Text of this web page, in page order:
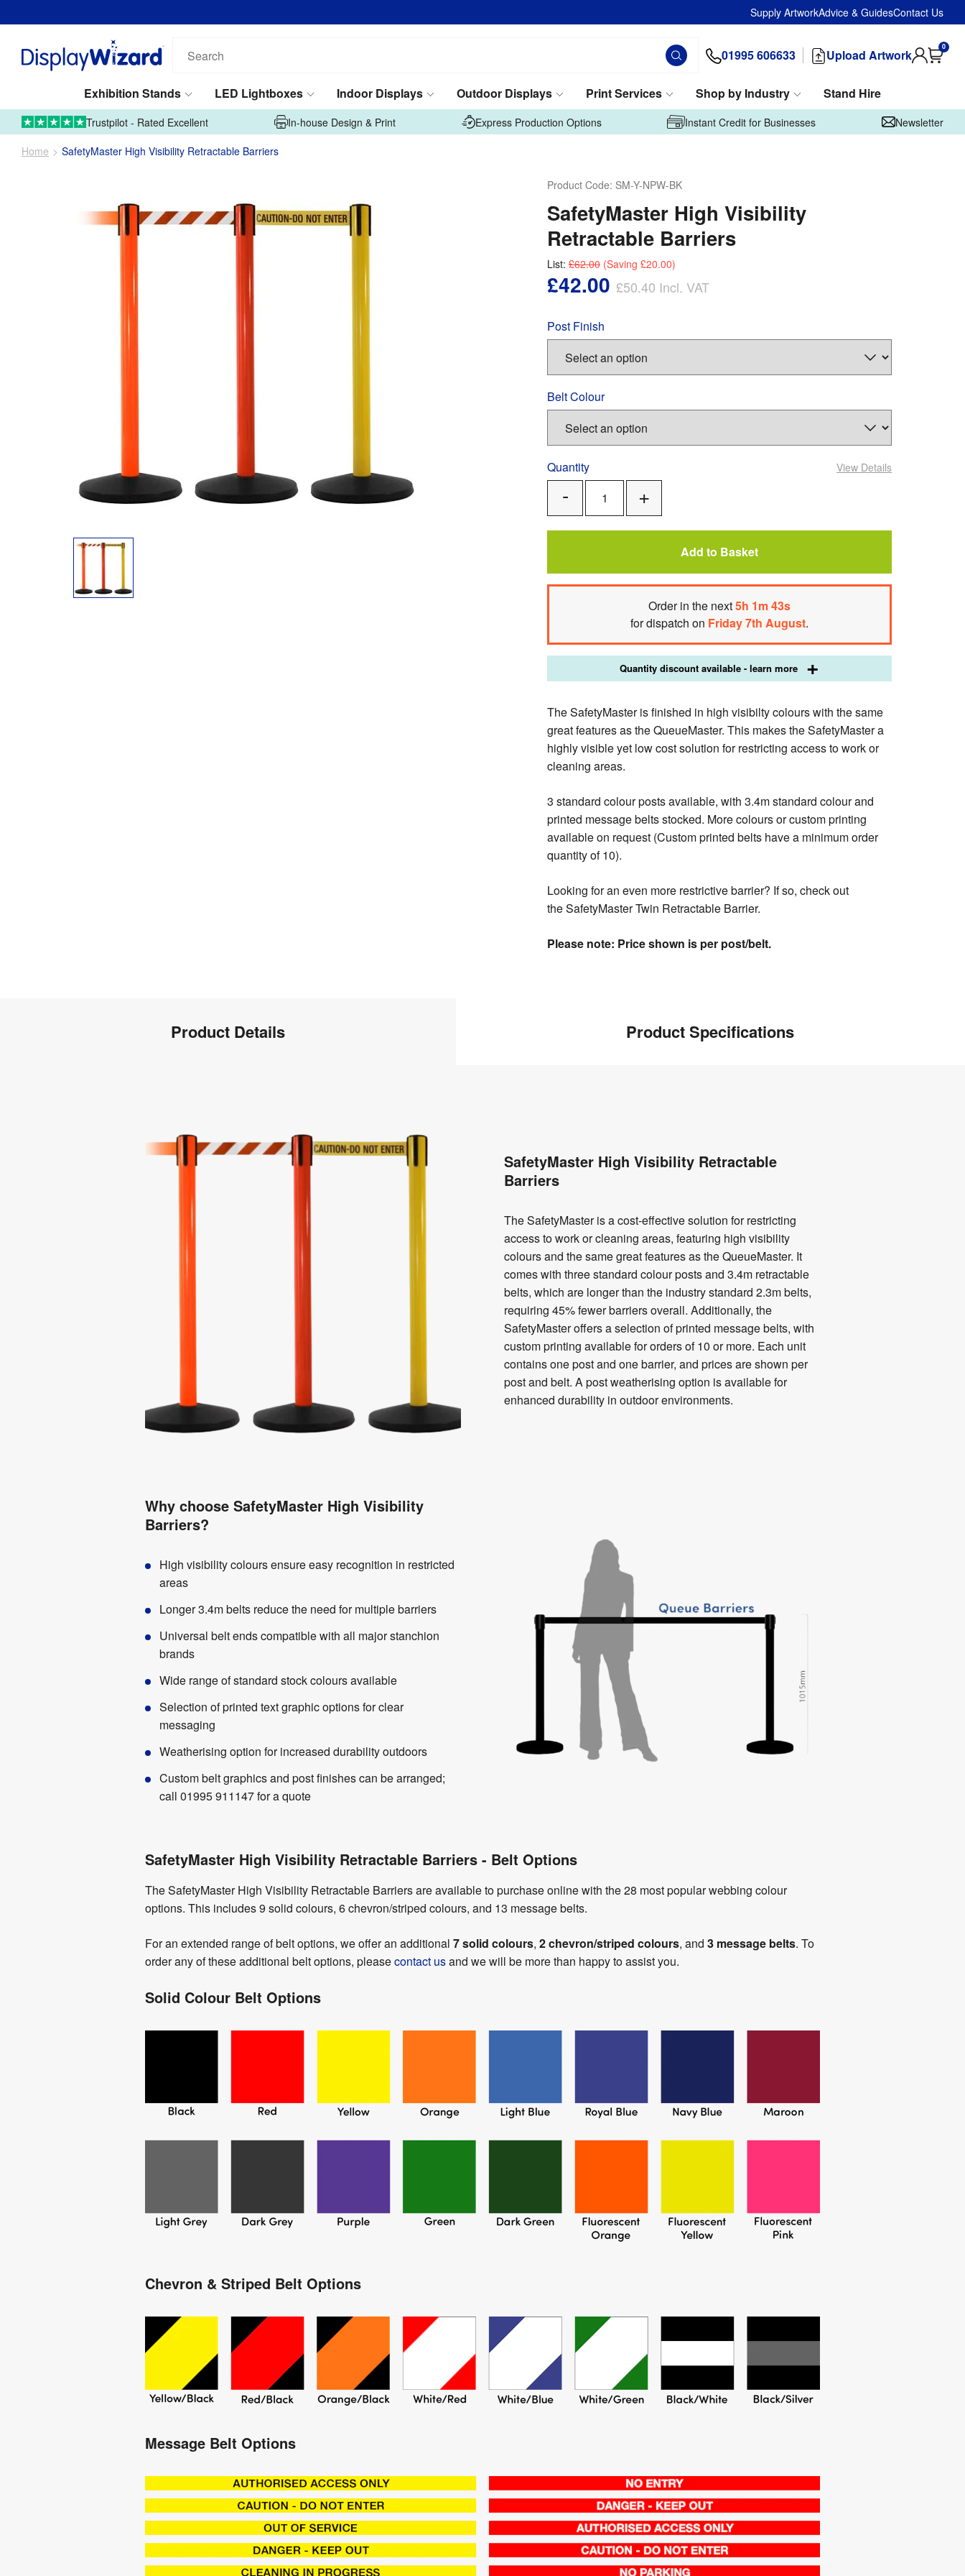
Supply ArtworkAdvice & GuidesContact Us
01995 606633 Upload Artwork
0
our
Exhibition Stands
LED Lightboxes Indoor Displays Outdoor Displays Print Services Shop by Industry
Stand Hire
01995 606633
Upload Artwork
Trustpilot - Rated Excellent In-house Design & Print Express Production Options Instant Credit for Businesses Newsletter
Home SafetyMaster High Visibility Retractable Barriers
Product Code: SM-Y-NPW-BK
SafetyMaster High Visibility
Retractable Barriers
List: £62.00 (Saving £20.00)
£42.00 £50.40 Incl. VAT
Post Finish
Belt Colour
Quantity
Remove
View Details
Add to Basket
Order in the next5h 1m42s
for dispatch on Friday 7th August.
Quantity discount available - learn more
The SafetyMaster is finished in high visibilty colours with the same
great features as the QueueMaster. This makes the SafetyMaster a
highly visible yet low cost solution for restricting access to work or
cleaning areas.
3 standard colour posts available, with 3.4m standard colour and
printed message belts stocked. More colours or custom printing
available on request (Custom printed belts have a minimum order
quantity of 10).
Looking for an even more restrictive barrier? If so, check out
the SafetyMaster Twin Retractable Barrier.
Please note: Price shown is per post/belt.
Product Details Product Specifications
SafetyMaster High Visibility Retractable
Barriers
The SafetyMaster is a cost-effective solution for restricting
access to work or cleaning areas, featuring high visibility
colours and the same great features as the QueueMaster. It
comes with three standard colour posts and 3.4m retractable
belts, which are longer than the industry standard 2.3m belts,
requiring 45% fewer barriers overall. Additionally, the
SafetyMaster offers a selection of printed message belts, with
custom printing available for orders of 10 or more. Each unit
contains one post and one barrier, and prices are shown per
post and belt. A post weatherising option is available for
enhanced durability in outdoor environments.
Why choose SafetyMaster High Visibility
Barriers?
High visibility colours ensure easy recognition in restricted
areas
Longer 3.4m belts reduce the need for multiple barriers
Universal belt ends compatible with all major stanchion
brands
Wide range of standard stock colours available
Selection of printed text graphic options for clear
messaging
Weatherising option for increased durability outdoors
Custom belt graphics and post finishes can be arranged;
call 01995 911147 for a quote
SafetyMaster High Visibility Retractable Barriers - Belt Options
The SafetyMaster High Visibility Retractable Barriers are available to purchase online with the 28 most popular webbing colour
options. This includes 9 solid colours, 6 chevron/striped colours, and 13 message belts.
For an extended range of belt options, we offer an additional 7 solid colours, 2 chevron/striped colours, and 3 message belts. To
order any of these additional belt options, pleasecontact usand we will be more than happy to assist you.
Solid Colour Belt Options
Chevron & Striped Belt Options
Message Belt Options